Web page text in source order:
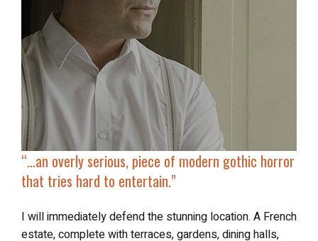
“…an overly serious, piece of modern gothic horror
that tries hard to entertain.”
I will immediately defend the stunning location. A French
estate, complete with terraces, gardens, dining halls,